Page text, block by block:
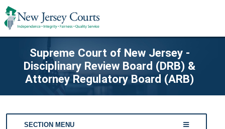
Supreme Court of New Jersey -
Disciplinary Review Board (DRB) &
Attorney Regulatory Board (ARB)
SECTION MENU